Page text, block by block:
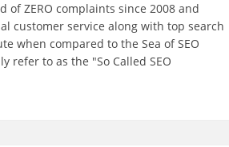
ZERO complaints since 2008 and
customer service along with top search
when compared to the Sea of SEO
refer to as the "So Called SEO